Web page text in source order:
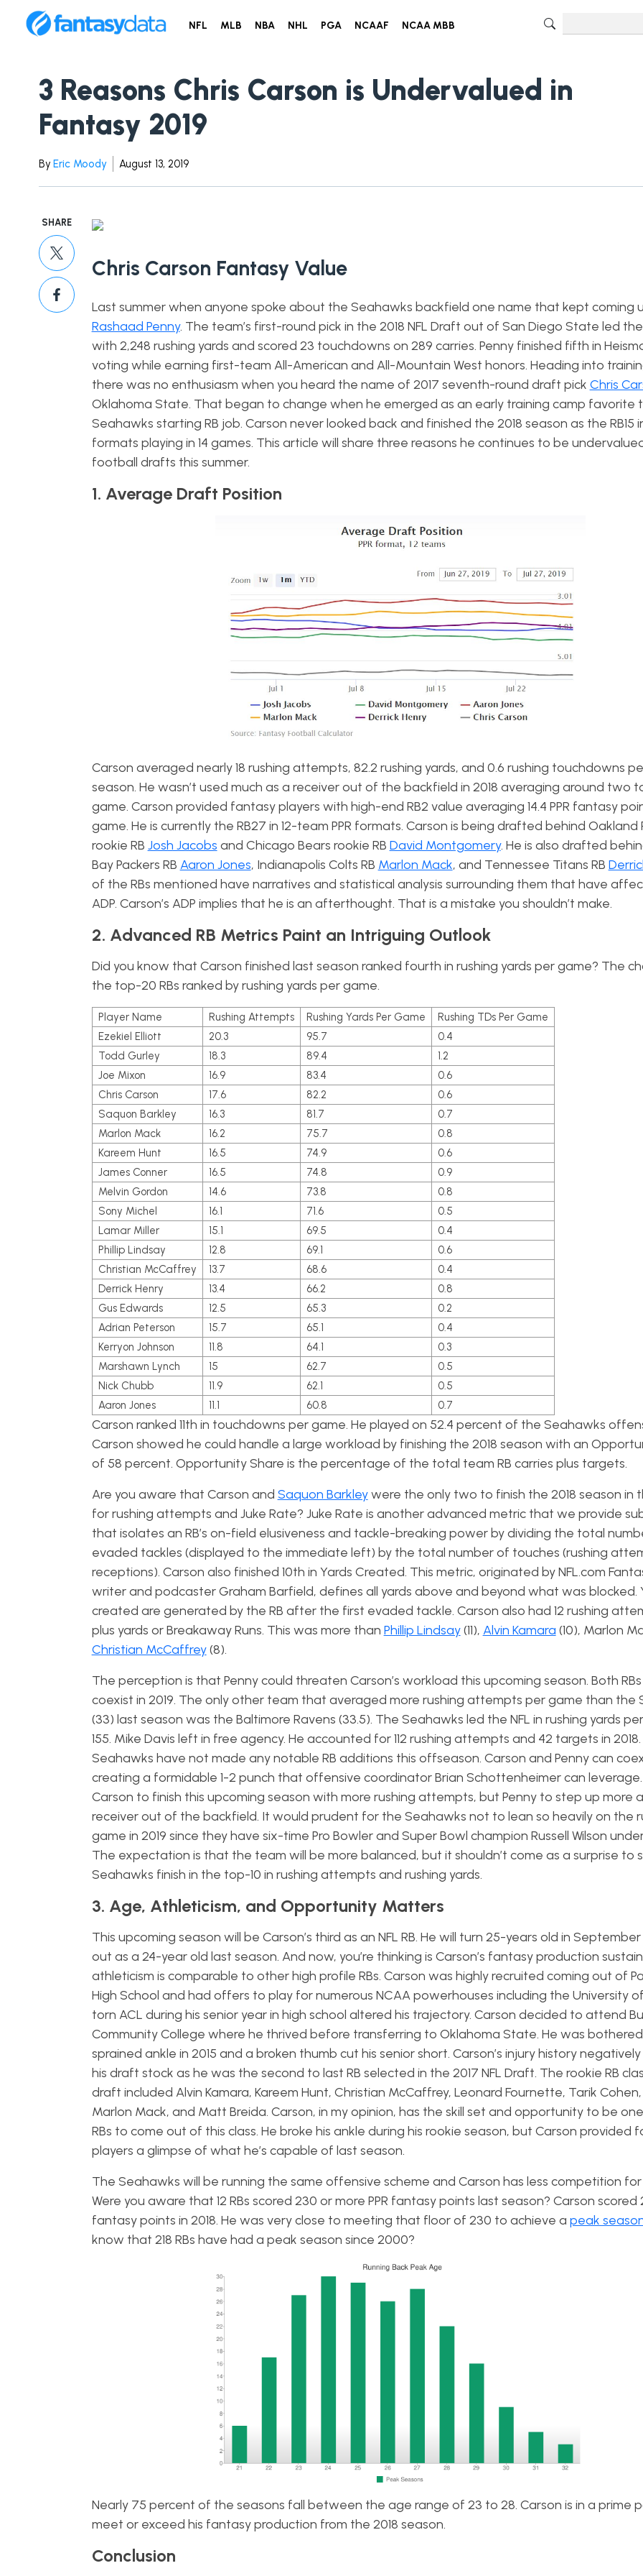
NFL MLB NBA NHL PGA NCAAF NCAA MBB
3 Reasons Chris Carson is Undervalued in
Fantasy 2019
By Eric Moody August 13, 2019
SHARE
Chris Carson Fantasy Value
Last summer when anyone spoke about the Seahawks backfield one name that kept coming
Rashaad Penny. The team’s first-round pick in the 2018 NFL Draft out of San Diego State led
with 2,248 rushing yards and scored 23 touchdowns on 289 carries. Penny finished fifth in
voting while earning first-team All-American and All-Mountain West honors. Heading into
there was no enthusiasm when you heard the name of 2017 seventh-round draft pick Chris
Oklahoma State. That began to change when he emerged as an early training camp favorite
Seahawks starting RB job. Carson never looked back and finished the 2018 season as the RB15 in
formats playing in 14 games. This article will share three reasons he continues to be
football drafts this summer.
1. Average Draft Position
Carson averaged nearly 18 rushing attempts, 82.2 rushing yards, and 0.6 rushing touchdowns
season. He wasn’t used much as a receiver out of the backfield in 2018 averaging around two
game. Carson provided fantasy players with high-end RB2 value averaging 14.4 PPR fantasy
game. He is currently the RB27 in 12-team PPR formats. Carson is being drafted behind Oakland
rookie RB Josh Jacobs and Chicago Bears rookie RB David Montgomery. He is also drafted
Bay Packers RB Aaron Jones, Indianapolis Colts RB Marlon Mack, and Tennessee Titans RB
of the RBs mentioned have narratives and statistical analysis surrounding them that have
ADP. Carson’s ADP implies that he is an afterthought. That is a mistake you shouldn’t make.
2. Advanced RB Metrics Paint an Intriguing Outlook
Did you know that Carson finished last season ranked fourth in rushing yards per game? The
the top-20 RBs ranked by rushing yards per game.
Player Name Rushing Attempts Rushing Yards Per Game
Rushing TDs Per Game
Ezekiel Elliott
20.3 95.7
0.4
Todd Gurley
18.3 89.4
1.2
Joe Mixon
16.9 83.4
0.6
Chris Carson
17.6 82.2
0.6
Saquon Barkley
16.3 81.7
0.7
Marlon Mack
16.2 75.7
0.8
Kareem Hunt
16.5 74.9
0.6
James Conner
16.5 74.8
0.9
Melvin Gordon
14.6 73.8
0.8
Sony Michel
16.1 71.6
0.5
Lamar Miller
15.1 69.5
0.4
Phillip Lindsay
12.8 69.1
0.6
Christian McCaffrey
13.7 68.6
0.4
Derrick Henry
13.4 66.2
0.8
Gus Edwards
12.5 65.3
0.2
Adrian Peterson
15.7 65.1
0.4
Kerryon Johnson
11.8 64.1
0.3
Marshawn Lynch
15 62.7
0.5
Nick Chubb
11.9 62.1
0.5
Aaron Jones
11.1 60.8 0.7
Carson ranked 11th in touchdowns per game. He played on 52.4 percent of the Seahawks
Carson showed he could handle a large workload by finishing the 2018 season with an
of 58 percent. Opportunity Share is the percentage of the total team RB carries plus targets.
Are you aware that Carson and Saquon Barkleywere the only two to finish the 2018 season in
for rushing attempts and Juke Rate? Juke Rate is another advanced metric that we provide
that isolates an RB’s on-field elusiveness and tackle-breaking power by dividing the total
evaded tackles (displayed to the immediate left) by the total number of touches (rushing
receptions). Carson also finished 10th in Yards Created. This metric, originated by NFL.com
writer and podcaster Graham Barfield, defines all yards above and beyond what was blocked.
created are generated by the RB after the first evaded tackle. Carson also had 12 rushing
plus yards or Breakaway Runs. This was more than Phillip Lindsay(11), Alvin Kamara (10), Marlon
Christian McCaffrey(8).
The perception is that Penny could threaten Carson’s workload this upcoming season. Both
coexist in 2019. The only other team that averaged more rushing attempts per game than the
(33) last season was the Baltimore Ravens (33.5). The Seahawks led the NFL in rushing yards
155. Mike Davis left in free agency. He accounted for 112 rushing attempts and 42 targets in
Seahawks have not made any notable RB additions this offseason. Carson and Penny can
creating a formidable 1-2 punch that offensive coordinator Brian Schottenheimer can
Carson to finish this upcoming season with more rushing attempts, but Penny to step up more
receiver out of the backfield. It would prudent for the Seahawks not to lean so heavily on the
game in 2019 since they have six-time Pro Bowler and Super Bowl champion Russell Wilson
The expectation is that the team will be more balanced, but it shouldn’t come as a surprise to
Seahawks finish in the top-10 in rushing attempts and rushing yards.
3. Age, Athleticism, and Opportunity Matters
This upcoming season will be Carson’s third as an NFL RB. He will turn 25-years old in
out as a 24-year old last season. And now, you’re thinking is Carson’s fantasy production
athleticism is comparable to other high profile RBs. Carson was highly recruited coming out of
High School and had offers to play for numerous NCAA powerhouses including the University
torn ACL during his senior year in high school altered his trajectory. Carson decided to attend
Community College where he thrived before transferring to Oklahoma State. He was
sprained ankle in 2015 and a broken thumb cut his senior short. Carson’s injury history
his draft stock as he was the second to last RB selected in the 2017 NFL Draft. The rookie RB
draft included Alvin Kamara, Kareem Hunt, Christian McCaffrey, Leonard Fournette, Tarik
Marlon Mack, and Matt Breida. Carson, in my opinion, has the skill set and opportunity to be
RBs to come out of this class. He broke his ankle during his rookie season, but Carson provided
players a glimpse of what he’s capable of last season.
The Seahawks will be running the same offensive scheme and Carson has less competition
Were you aware that 12 RBs scored 230 or more PPR fantasy points last season? Carson scored
fantasy points in 2018. He was very close to meeting that floor of 230 to achieve a peak
know that 218 RBs have had a peak season since 2000?
Nearly 75 percent of the seasons fall between the age range of 23 to 28. Carson is in a prime
meet or exceed his fantasy production from the 2018 season.
Conclusion